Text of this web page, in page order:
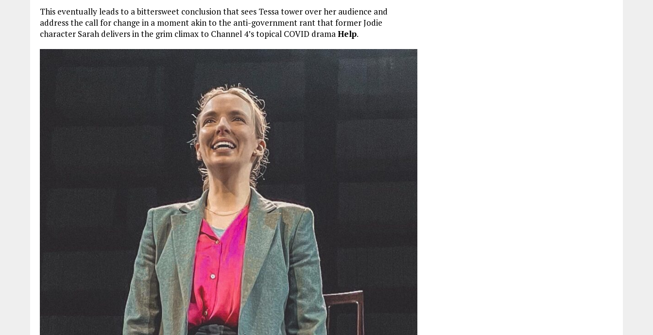
This eventually leads to a bittersweet conclusion that sees Tessa tower over her audience and
address the call for change in a moment akin to the anti-government rant that former Jodie
character Sarah delivers in the grim climax to Channel 4’s topical COVID dramaHelp.